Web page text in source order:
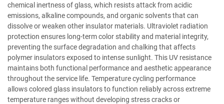
chemical inertness of glass, which resists attack from acidic
emissions, alkaline compounds, and organic solvents that can
dissolve or weaken other insulator materials. Ultraviolet radiation
protection ensures long-term color stability and material integrity,
preventing the surface degradation and chalking that affects
polymer insulators exposed to intense sunlight. This UV resistance
maintains both functional performance and aesthetic appearance
throughout the service life. Temperature cycling performance
allows colored glass insulators to function reliably across extreme
temperature ranges without developing stress cracks or